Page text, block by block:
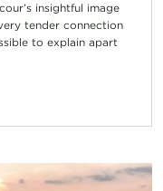
insightful image
tender connection
to explain apart